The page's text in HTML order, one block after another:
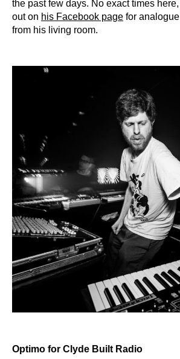
the past few days. No exact times
out on his Facebook page for
from his living room.
Optimo for Clyde Built Radio